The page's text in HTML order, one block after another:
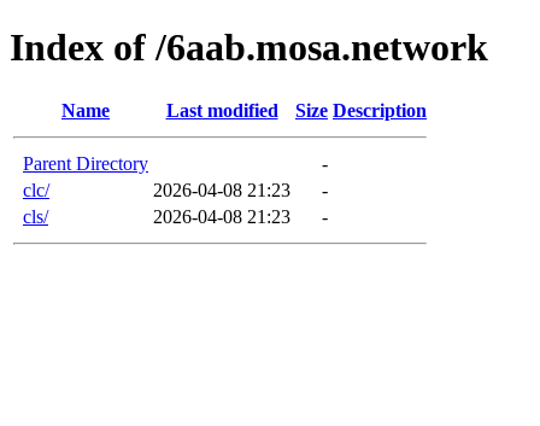
Index of /6aab.mosa.network
Name Last modified Size Description
Parent Directory
-
clc/
2026-04-08 21:23
-
cls/
2026-04-08 21:23 -